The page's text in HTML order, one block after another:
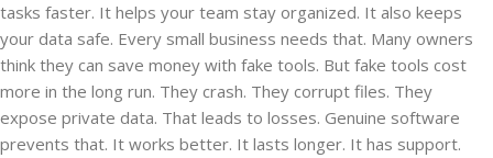
tasks faster. It helps your team stay organized. It also keeps
your data safe. Every small business needs that. Many owners
think they can save money with fake tools. But fake tools cost
more in the long run. They crash. They corrupt files. They
expose private data. That leads to losses. Genuine software
prevents that. It works better. It lasts longer. It has support.